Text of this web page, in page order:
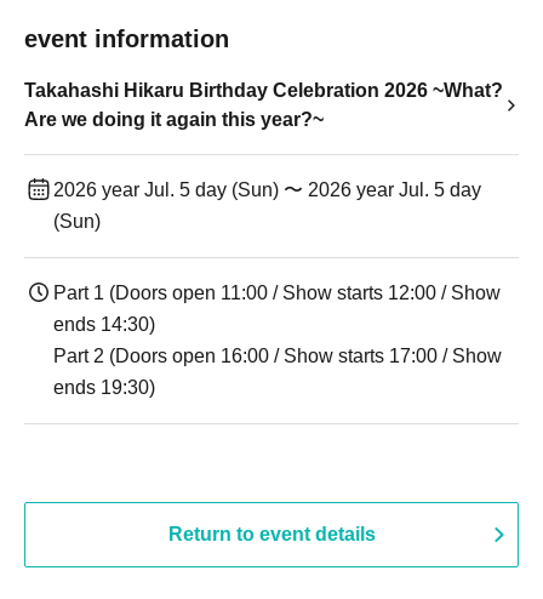
event information
Takahashi Hikaru Birthday Celebration 2026 ~What?
Are we doing it again this year?~
2026 year Jul. 5 day (Sun) 〜 2026 year Jul. 5 day
(Sun)
Part 1 (Doors open 11:00 / Show starts 12:00 / Show
ends 14:30)
Part 2 (Doors open 16:00 / Show starts 17:00 / Show
ends 19:30)
Return to event details